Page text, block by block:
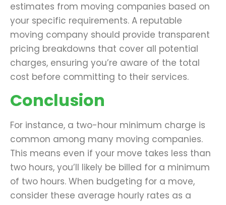
estimates from moving companies based on
your specific requirements. A reputable
moving company should provide transparent
pricing breakdowns that cover all potential
charges, ensuring you’re aware of the total
cost before committing to their services.
Conclusion
For instance, a two-hour minimum charge is
common among many moving companies.
This means even if your move takes less than
two hours, you’ll likely be billed for a minimum
of two hours. When budgeting for a move,
consider these average hourly rates as a